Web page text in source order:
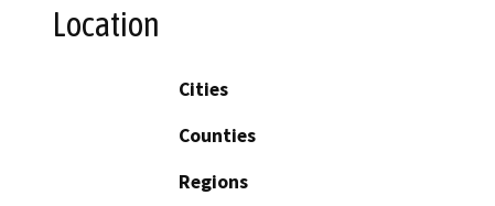
Location
Cities
Counties
Regions